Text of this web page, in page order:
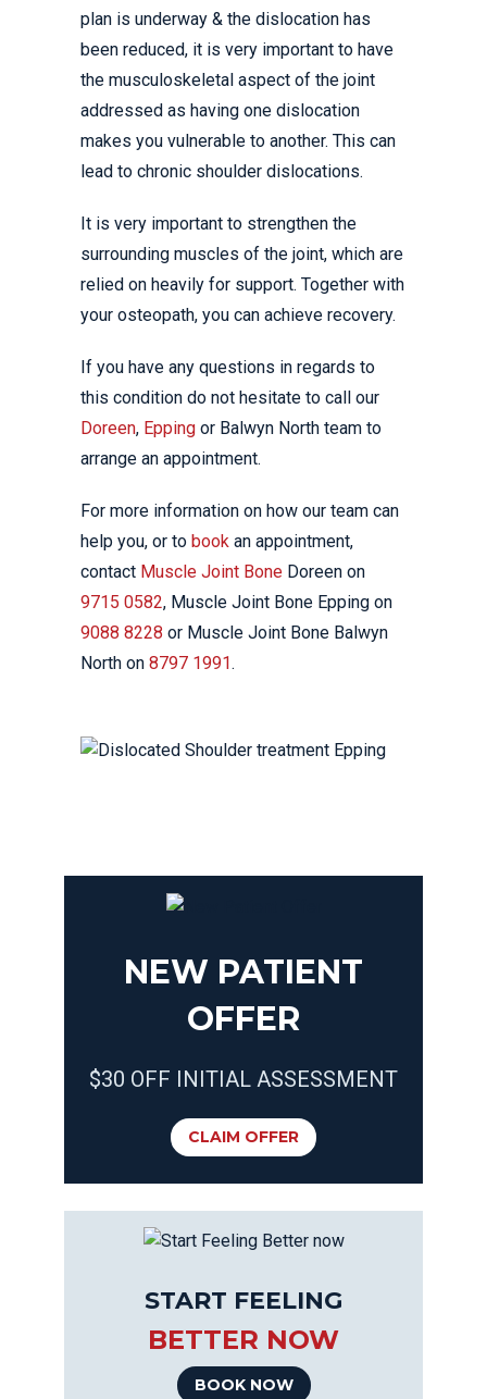
plan is underway & the dislocation has
been reduced, it is very important to have
the musculoskeletal aspect of the joint
addressed as having one dislocation
makes you vulnerable to another. This can
lead to chronic shoulder dislocations.
It is very important to strengthen the
surrounding muscles of the joint, which are
relied on heavily for support. Together with
your osteopath, you can achieve recovery.
If you have any questions in regards to
this condition do not hesitate to call our
Doreen, Epping or Balwyn North team to
arrange an appointment.
For more information on how our team can
help you, or to book an appointment,
contact Muscle Joint Bone Doreen on
9715 0582, Muscle Joint Bone Epping on
9088 8228 or Muscle Joint Bone Balwyn
North on 8797 1991.
NEW PATIENT
OFFER
$30 OFF INITIAL ASSESSMENT
CLAIM OFFER
START FEELING
BETTER NOW
BOOK NOW